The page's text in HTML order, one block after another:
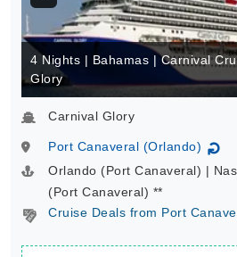
4 Nights | Bahamas | Carnival
Glory
Carnival Glory
Port Canaveral (Orlando) ↻
Orlando (Port Canaveral) |
(Port Canaveral) **
Cruise Deals from Port